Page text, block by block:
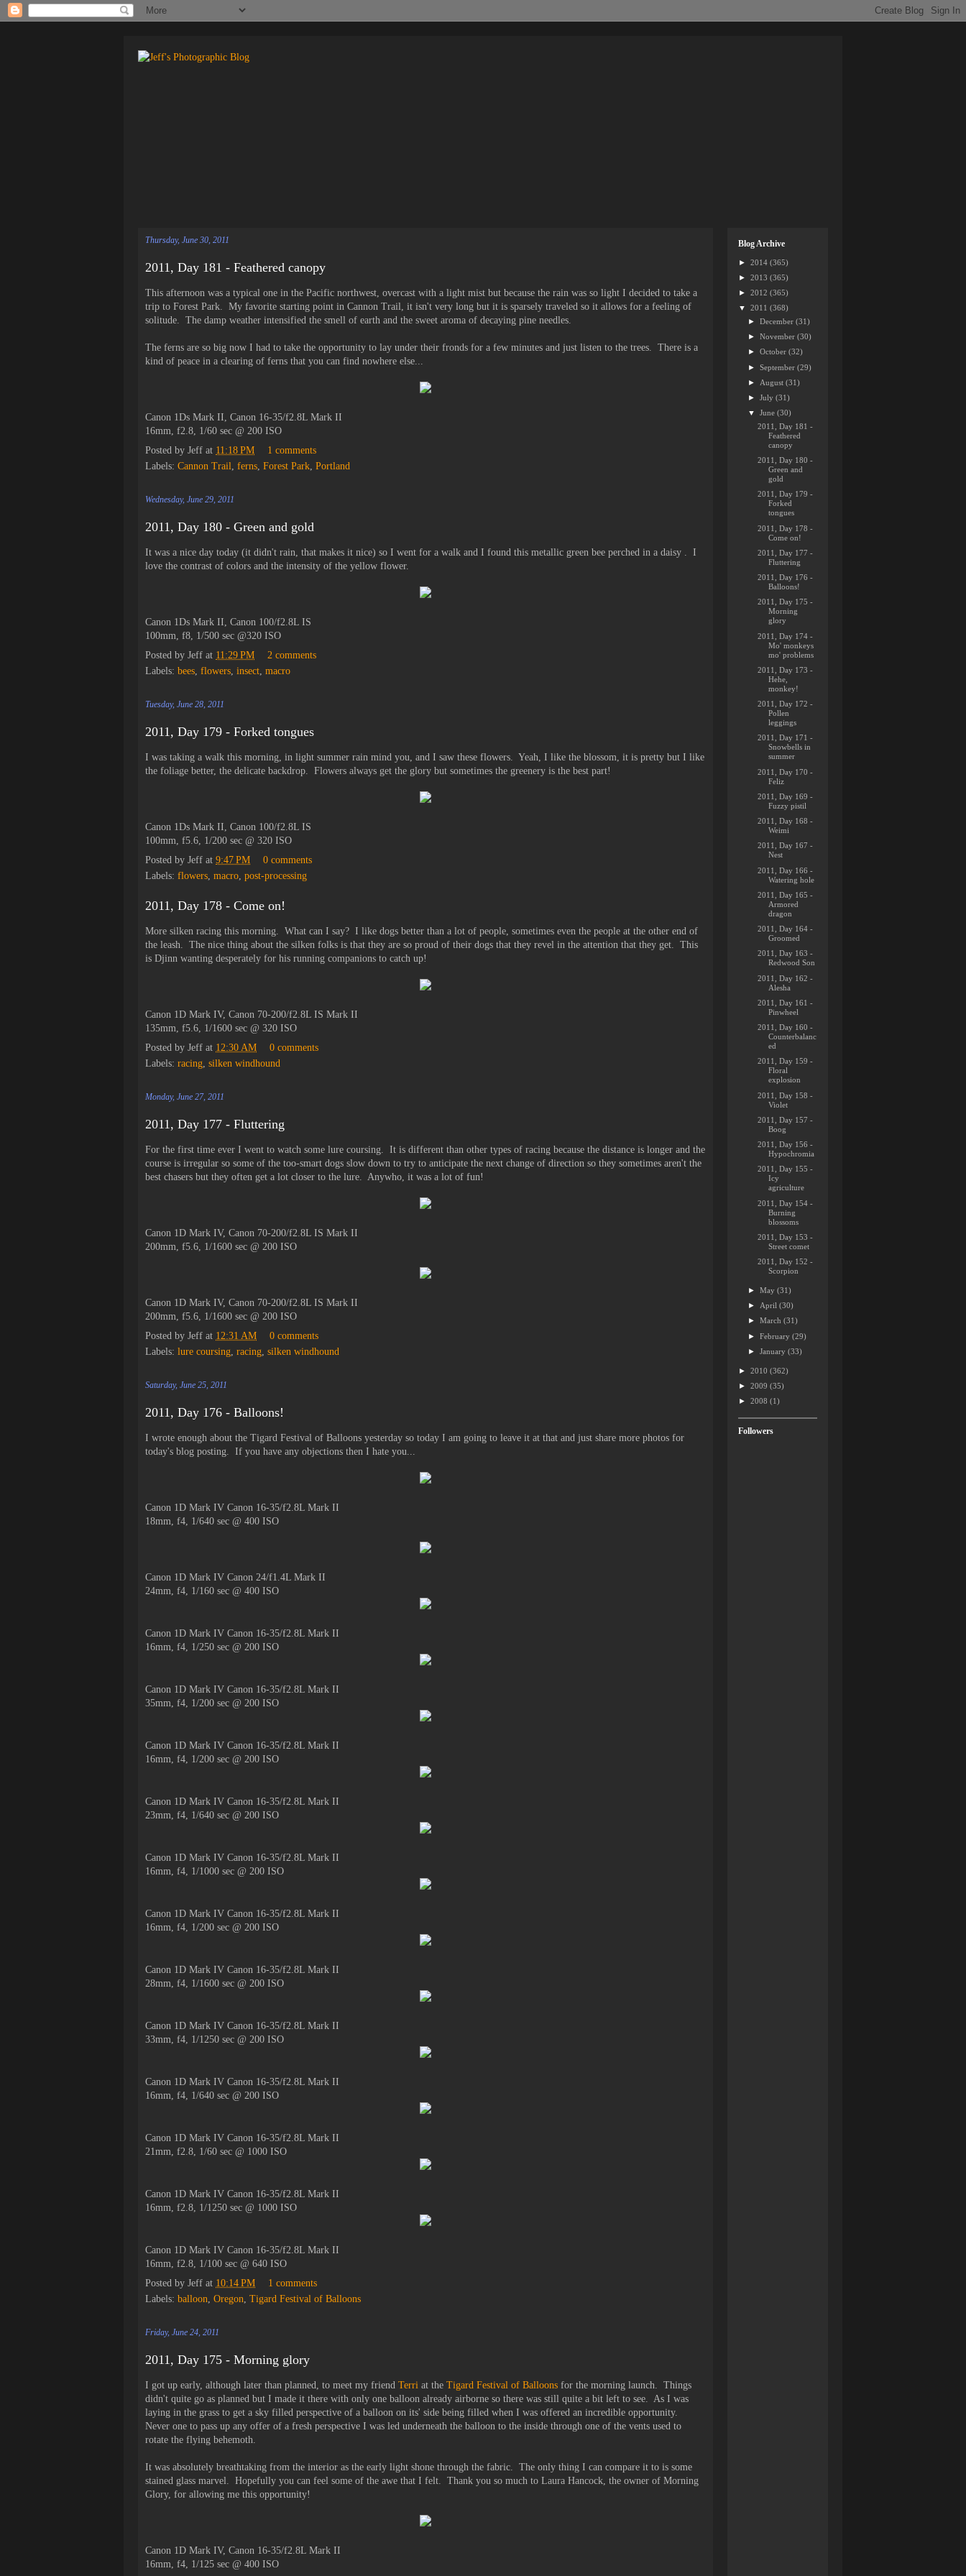
Thursday, June 30, 2011
2011, Day 181 - Feathered canopy
This afternoon was a typical one in the Pacific northwest, overcast with a light mist but because the rain was so light I decided to take a
trip to Forest Park. My favorite starting point in Cannon Trail, it isn't very long but it is sparsely traveled so it allows for a feeling of
solitude. The damp weather intensified the smell of earth and the sweet aroma of decaying pine needles.
The ferns are so big now I had to take the opportunity to lay under their fronds for a few minutes and just listen to the trees. There is a
kind of peace in a clearing of ferns that you can find nowhere else...
Canon 1Ds Mark II, Canon 16-35/f2.8L Mark II
16mm, f2.8, 1/60 sec @ 200 ISO
Posted by Jeff at 11:18 PM
1 comments
Labels: Cannon Trail, ferns, Forest Park, Portland
Wednesday, June 29, 2011
2011, Day 180 - Green and gold
It was a nice day today (it didn't rain, that makes it nice) so I went for a walk and I found this metallic green bee perched in a daisy . I
love the contrast of colors and the intensity of the yellow flower.
Canon 1Ds Mark II, Canon 100/f2.8L IS
100mm, f8, 1/500 sec @320 ISO
Posted by Jeff at 11:29 PM
2 comments
Labels: bees, flowers, insect, macro
Tuesday, June 28, 2011
2011, Day 179 - Forked tongues
I was taking a walk this morning, in light summer rain mind you, and I saw these flowers. Yeah, I like the blossom, it is pretty but I like
the foliage better, the delicate backdrop. Flowers always get the glory but sometimes the greenery is the best part!
Canon 1Ds Mark II, Canon 100/f2.8L IS
100mm, f5.6, 1/200 sec @ 320 ISO
Posted by Jeff at 9:47 PM
0 comments
Labels: flowers, macro, post-processing
2011, Day 178 - Come on!
More silken racing this morning. What can I say? I like dogs better than a lot of people, sometimes even the people at the other end of
the leash. The nice thing about the silken folks is that they are so proud of their dogs that they revel in the attention that they get. This
is Djinn wanting desperately for his running companions to catch up!
Canon 1D Mark IV, Canon 70-200/f2.8L IS Mark II
135mm, f5.6, 1/1600 sec @ 320 ISO
Posted by Jeff at 12:30 AM
0 comments
Labels: racing, silken windhound
Monday, June 27, 2011
2011, Day 177 - Fluttering
For the first time ever I went to watch some lure coursing. It is different than other types of racing because the distance is longer and the
course is irregular so some of the too-smart dogs slow down to try to anticipate the next change of direction so they sometimes aren't the
best chasers but they often get a lot closer to the lure. Anywho, it was a lot of fun!
Canon 1D Mark IV, Canon 70-200/f2.8L IS Mark II
200mm, f5.6, 1/1600 sec @ 200 ISO
Canon 1D Mark IV, Canon 70-200/f2.8L IS Mark II
200mm, f5.6, 1/1600 sec @ 200 ISO
Posted by Jeff at 12:31 AM
0 comments
Labels: lure coursing, racing, silken windhound
Saturday, June 25, 2011
2011, Day 176 - Balloons!
I wrote enough about the Tigard Festival of Balloons yesterday so today I am going to leave it at that and just share more photos for
today's blog posting. If you have any objections then I hate you...
Canon 1D Mark IV Canon 16-35/f2.8L Mark II
18mm, f4, 1/640 sec @ 400 ISO
Canon 1D Mark IV Canon 24/f1.4L Mark II
24mm, f4, 1/160 sec @ 400 ISO
Canon 1D Mark IV Canon 16-35/f2.8L Mark II
16mm, f4, 1/250 sec @ 200 ISO
Canon 1D Mark IV Canon 16-35/f2.8L Mark II
35mm, f4, 1/200 sec @ 200 ISO
Canon 1D Mark IV Canon 16-35/f2.8L Mark II
16mm, f4, 1/200 sec @ 200 ISO
Canon 1D Mark IV Canon 16-35/f2.8L Mark II
23mm, f4, 1/640 sec @ 200 ISO
Canon 1D Mark IV Canon 16-35/f2.8L Mark II
16mm, f4, 1/1000 sec @ 200 ISO
Canon 1D Mark IV Canon 16-35/f2.8L Mark II
16mm, f4, 1/200 sec @ 200 ISO
Canon 1D Mark IV Canon 16-35/f2.8L Mark II
28mm, f4, 1/1600 sec @ 200 ISO
Canon 1D Mark IV Canon 16-35/f2.8L Mark II
33mm, f4, 1/1250 sec @ 200 ISO
Canon 1D Mark IV Canon 16-35/f2.8L Mark II
16mm, f4, 1/640 sec @ 200 ISO
Canon 1D Mark IV Canon 16-35/f2.8L Mark II
21mm, f2.8, 1/60 sec @ 1000 ISO
Canon 1D Mark IV Canon 16-35/f2.8L Mark II
16mm, f2.8, 1/1250 sec @ 1000 ISO
Canon 1D Mark IV Canon 16-35/f2.8L Mark II
16mm, f2.8, 1/100 sec @ 640 ISO
Posted by Jeff at 10:14 PM
1 comments
Labels: balloon, Oregon, Tigard Festival of Balloons
Friday, June 24, 2011
2011, Day 175 - Morning glory
I got up early, although later than planned, to meet my friend Terri at the Tigard Festival of Balloons for the morning launch. Things
didn't quite go as planned but I made it there with only one balloon already airborne so there was still quite a bit left to see. As I was
laying in the grass to get a sky filled perspective of a balloon on its' side being filled when I was offered an incredible opportunity.
Never one to pass up any offer of a fresh perspective I was led underneath the balloon to the inside through one of the vents used to
rotate the flying behemoth.
It was absolutely breathtaking from the interior as the early light shone through the fabric. The only thing I can compare it to is some
stained glass marvel. Hopefully you can feel some of the awe that I felt. Thank you so much to Laura Hancock, the owner of Morning
Glory, for allowing me this opportunity!
Canon 1D Mark IV, Canon 16-35/f2.8L Mark II
16mm, f4, 1/125 sec @ 400 ISO
Blog Archive
► 2014 (365)
► 2013 (365)
► 2012 (365)
▼ 2011 (368)
►December(31)
►November(30)
►October(32)
►September(29)
► August(31)
►July(31)
▼June(30)
2011, Day 181 -
Feathered
canopy
2011, Day 180 -
Green and
gold
2011, Day 179 -
Forked
tongues
2011, Day 178 -
Come on!
2011, Day 177 -
Fluttering
2011, Day 176 -
Balloons!
2011, Day 175 -
Morning
glory
2011, Day 174 -
Mo' monkeys
mo' problems
2011, Day 173 -
Hehe,
monkey!
2011, Day 172 -
Pollen
leggings
2011, Day 171 -
Snowbells in
summer
2011, Day 170 -
Feliz
2011, Day 169 -
Fuzzy pistil
2011, Day 168 -
Weimi
2011, Day 167 -
Nest
2011, Day 166 -
Watering hole
2011, Day 165 -
Armored
dragon
2011, Day 164 -
Groomed
2011, Day 163 -
Redwood Son
2011, Day 162 -
Alesha
2011, Day 161 -
Pinwheel
2011, Day 160 -
Counterbalanc
ed
2011, Day 159 -
Floral
explosion
2011, Day 158 -
Violet
2011, Day 157 -
Boog
2011, Day 156 -
Hypochromia
2011, Day 155 -
Icy
agriculture
2011, Day 154 -
Burning
blossoms
2011, Day 153 -
Street comet
2011, Day 152 -
Scorpion
►May(31)
► April(30)
►March(31)
►February(29)
►January(33)
► 2010 (362)
► 2009 (35)
► 2008 (1)
Followers